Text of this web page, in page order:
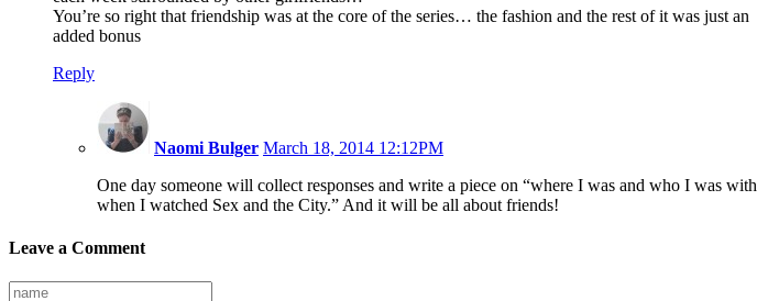
You’re so right that friendship was at the core of the series… the fashion and the rest of it was just an
added bonus
Reply
Naomi Bulger March 18, 2014 12:12PM
One day someone will collect responses and write a piece on “where I was and who I was with
when I watched Sex and the City.” And it will be all about friends!
Leave a Comment